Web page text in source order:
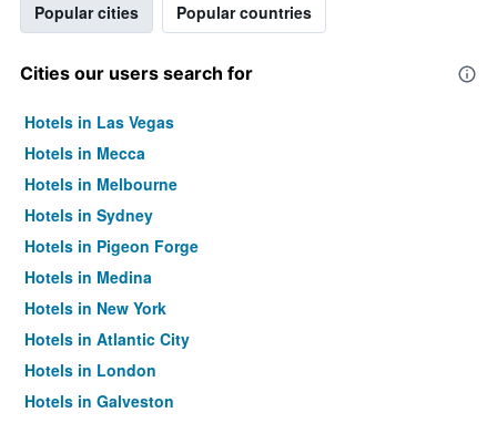
Popular cities Popular countries
Cities our users search for
Hotels in Las Vegas
Hotels in Mecca
Hotels in Melbourne
Hotels in Sydney
Hotels in Pigeon Forge
Hotels in Medina
Hotels in New York
Hotels in Atlantic City
Hotels in London
Hotels in Galveston